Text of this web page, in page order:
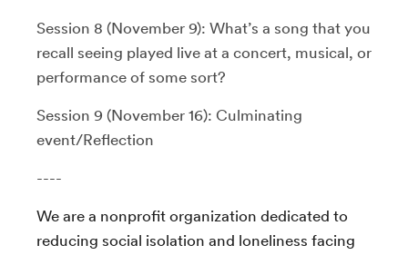
Session 8 (November 9): What’s a song that you
recall seeing played live at a concert, musical, or
performance of some sort?
Session 9 (November 16): Culminating
event/Reflection
----
We are a nonprofit organization dedicated to
reducing social isolation and loneliness facing